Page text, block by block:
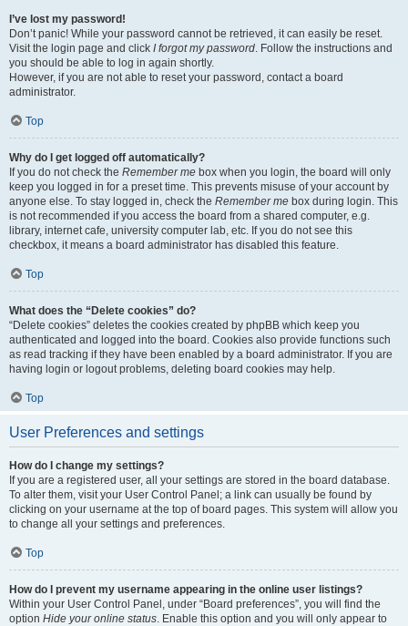
I’ve lost my password!
Don’t panic! While your password cannot be retrieved, it can easily be reset.
Visit the login page and click I forgot my password. Follow the instructions and
you should be able to log in again shortly.
However, if you are not able to reset your password, contact a board
administrator.
Top
Why do I get logged off automatically?
If you do not check the Remember me box when you login, the board will only
keep you logged in for a preset time. This prevents misuse of your account by
anyone else. To stay logged in, check the Remember me box during login. This
is not recommended if you access the board from a shared computer, e.g.
library, internet cafe, university computer lab, etc. If you do not see this
checkbox, it means a board administrator has disabled this feature.
Top
What does the “Delete cookies” do?
“Delete cookies” deletes the cookies created by phpBB which keep you
authenticated and logged into the board. Cookies also provide functions such
as read tracking if they have been enabled by a board administrator. If you are
having login or logout problems, deleting board cookies may help.
Top
User Preferences and settings
How do I change my settings?
If you are a registered user, all your settings are stored in the board database.
To alter them, visit your User Control Panel; a link can usually be found by
clicking on your username at the top of board pages. This system will allow you
to change all your settings and preferences.
Top
How do I prevent my username appearing in the online user listings?
Within your User Control Panel, under “Board preferences”, you will find the
option Hide your online status. Enable this option and you will only appear to